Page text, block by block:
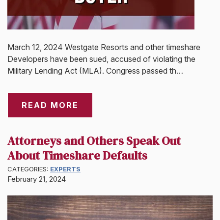
March 12, 2024 Westgate Resorts and other timeshare
Developers have been sued, accused of violating the
Military Lending Act (MLA). Congress passed th…
READ MORE
Attorneys and Others Speak Out
About Timeshare Defaults
CATEGORIES: EXPERTS
February 21, 2024